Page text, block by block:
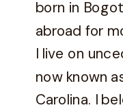
born in
abroad for
I live on
now known
Carolina. I